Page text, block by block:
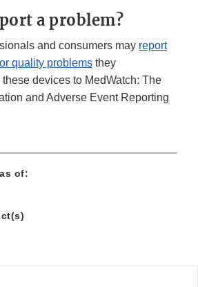
a problem?
and consumers may report
quality problems they
devices to MedWatch: The
and Adverse Event Reporting
of: